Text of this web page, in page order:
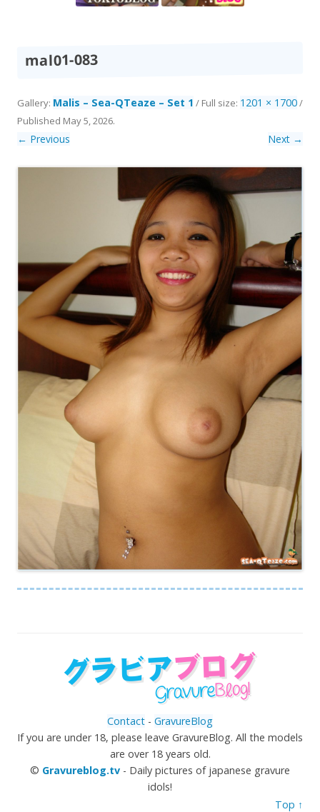
mal01-083
Gallery: Malis – Sea-QTeaze – Set 1 / Full size: 1201 × 1700/
Published May 5, 2026.
← Previous Next →
Contact - GravureBlog
If you are under 18, please leave GravureBlog. All the models
are over 18 years old.
© Gravureblog.tv - Daily pictures of japanese gravure
idols!
Top ↑